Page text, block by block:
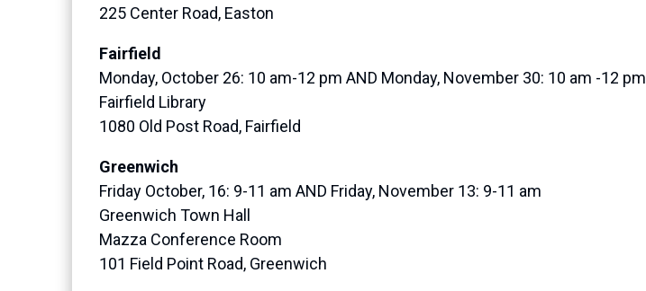
225 Center Road, Easton
Fairfield
Monday, October 26: 10 am-12 pm AND Monday, November 30: 10 am -12 pm
Fairfield Library
1080 Old Post Road, Fairfield
Greenwich
Friday October, 16: 9-11 am AND Friday, November 13: 9-11 am
Greenwich Town Hall
Mazza Conference Room
101 Field Point Road, Greenwich